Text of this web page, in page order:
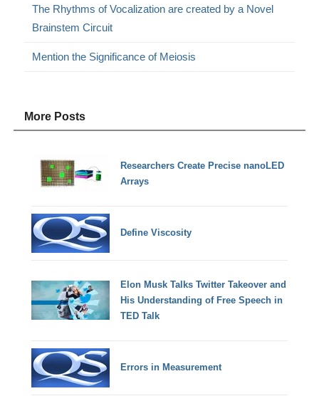
The Rhythms of Vocalization are created by a Novel
Brainstem Circuit
Mention the Significance of Meiosis
More Posts
Researchers Create Precise nanoLED
Arrays
Define Viscosity
Elon Musk Talks Twitter Takeover and
His Understanding of Free Speech in
TED Talk
Errors in Measurement